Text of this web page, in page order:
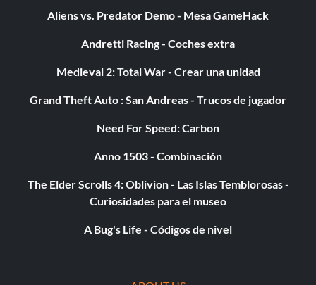
Enter the "Specials" menu and enter "CHILLOUT" as a
Green Goblin laugh. Repeat code entry to return to
Acumula 10.000 puntos durante el juego para desbloquear
entrenamiento.
Secuencia FMV del buitre:
Aliens vs. Predator Demo - Mesa GameHack
Andretti Racing - Coches extra
Medieval 2: Total War - Crear una unidad
Grand Theft Auto : San Andreas - Trucos de jugador
Need For Speed: Carbon
Anno 1503 - Combinación
The Elder Scrolls 4: Oblivion - Las Islas Temblorosas -
Curiosidades para el museo
A Bug's Life - Códigos de nivel